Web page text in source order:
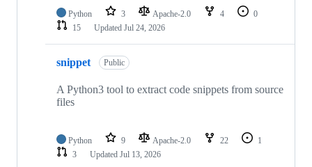
Python 3 Apache-2.0 4
0
15
Updated Jul 24, 2026
snippet Public
A Python3 tool to extract code snippets from source
files
Python 9 Apache-2.0 22
1
3
Updated Jul 13, 2026